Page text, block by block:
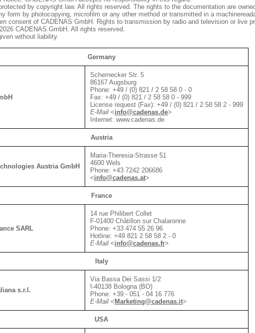
by copyright law. All rights reserved. The rights to the documentation are
form by photocopying, microfilm or any other method or transmitted in a
consent of CADENAS GmbH. Rights to transmission by radio and television or live
CADENAS GmbH. All rights reserved.
without liability.
Germany
Schernecker Str. 5
86167 Augsburg
Phone: +49 / (0) 821 / 2 58 58 0 - 0
Fax: +49 / (0) 821 / 2 58 58 0 - 999
License request (Fax): +49 / (0) 821 / 2 58 58 2 - 999
E-Mail <info@cadenas.de>
Internet: www.cadenas.de
Austria
Austria GmbH
Maria-Theresia-Strasse 51
4600 Wels
Phone: +43 7242 206686
<info@cadenas.at>
France
SARL
14 rue Philibert Collet
F-01400 Châtillon sur Chalaronne
Phone: +33 474 55 26 96
Hotline: +49 821 2 58 58 2 - 0
E-Mail <info@cadenas.fr>
Italy
s.r.l.
Via Bassa Dei Sassi 1/2
I-40138 Bologna (BO)
Phone: +39 - 051 - 04 16 776
E-Mail < Marketing@cadenas.it>
USA